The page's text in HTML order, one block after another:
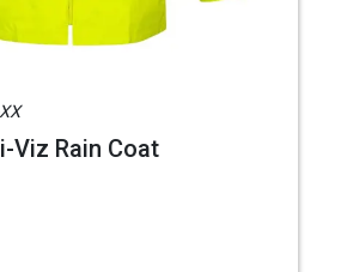
Viz Rain Coat